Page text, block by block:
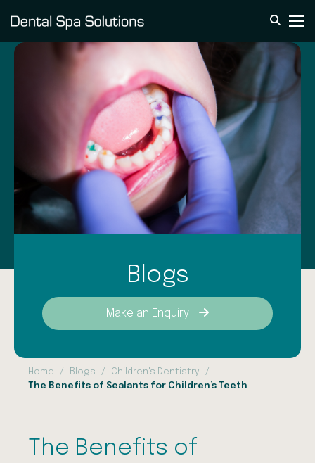
Blogs
Make an Enquiry
Home Blogs
Children's Dentistry
The Benefits of Sealants for Children’s Teeth
The Benefits of